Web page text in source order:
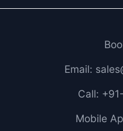
Email:
Call:
Mobile